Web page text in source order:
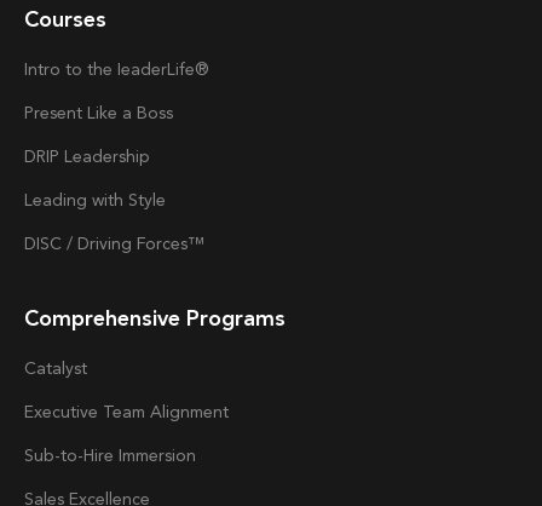
Courses
Intro to the Ieader Life®
Present Like a Boss
DRIP Leadership
Leading with Style
DISC / Driving Forces™
Comprehensive Programs
Catalyst
Executive Team Alignment
Sub-to-Hire Immersion
Sales Excellence